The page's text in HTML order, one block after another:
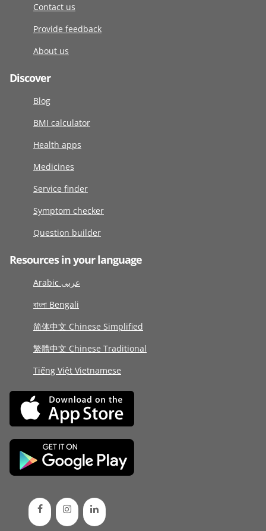
Contact us
Provide feedback
About us
Discover
Blog
BMI calculator
Health apps
Medicines
Service finder
Symptom checker
Question builder
Resources in your language
Arabic عربى
বাংলা Bengali
简体中文 Chinese Simplified
繁體中文 Chinese Traditional
Tiếng Việt Vietnamese